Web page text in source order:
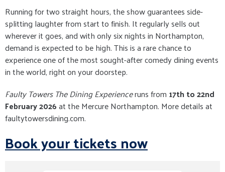
Running for two straight hours, the show guarantees side-
splitting laughter from start to finish. It regularly sells out
wherever it goes, and with only six nights in Northampton,
demand is expected to be high. This is a rare chance to
experience one of the most sought-after comedy dining events
in the world, right on your doorstep.
Faulty Towers The Dining Experienceruns from 17th to 22nd
February 2026at the Mercure Northampton. More details at
faultytowersdining.com.
Book your tickets now